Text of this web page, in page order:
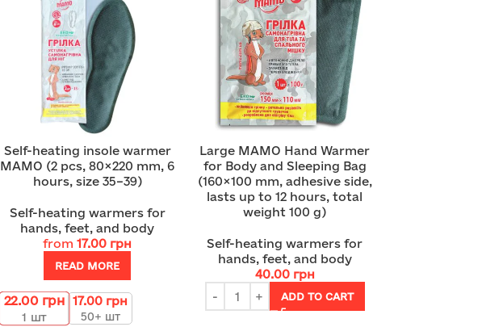
Self-heating insole warmer
MAMO (2 pcs, 80×220 mm, 6
hours, size 35–39)
Self-heating warmers for
hands, feet, and body
from17.00 грн
READ MORE
22.00 грн
1 шт
17.00 грн
50+ шт
Large MAMO Hand Warmer
for Body and Sleeping Bag
(160×100 mm, adhesive side,
lasts up to 12 hours, total
weight 100 g)
Self-heating warmers for
hands, feet, and body
40.00 грн
ADD TO CART